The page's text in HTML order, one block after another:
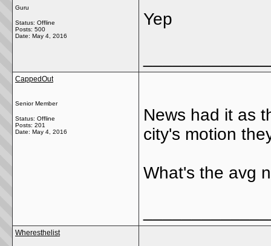
Guru
Status: Offline
Posts: 500
Date: May 4, 2016
Yep
CappedOut
Senior Member
Status: Offline
Posts: 201
Date: May 4, 2016
News had it as
city's motion
What's the avg
Wheresthelist